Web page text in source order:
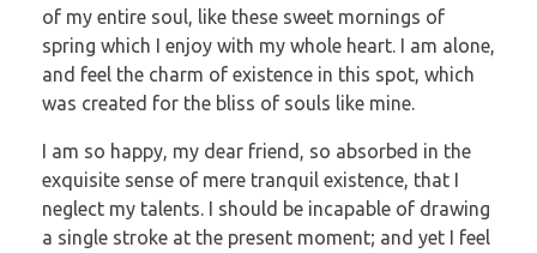
of my entire soul, like these sweet mornings of
spring which I enjoy with my whole heart. I am alone,
and feel the charm of existence in this spot, which
was created for the bliss of souls like mine.
I am so happy, my dear friend, so absorbed in the
exquisite sense of mere tranquil existence, that I
neglect my talents. I should be incapable of drawing
a single stroke at the present moment; and yet I feel